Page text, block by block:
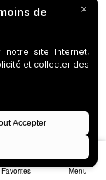
Favorites Menu